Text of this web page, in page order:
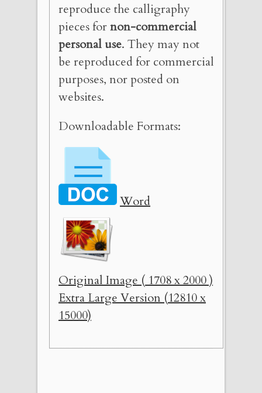
reproduce the calligraphy
pieces fornon-commercial
personal use. They may not
be reproduced for commercial
purposes, nor posted on
websites.
Downloadable Formats:
Word
Original Image ( 1708 x 2000 )
Extra Large Version (12810 x
15000)